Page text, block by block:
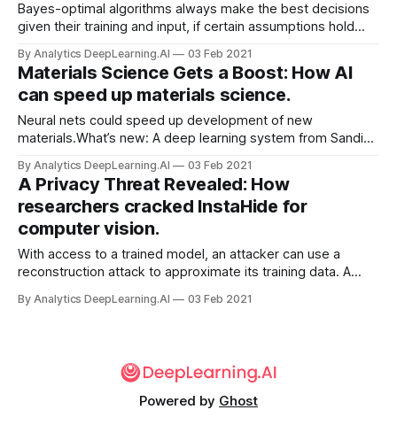
Bayes-optimal algorithms always make the best decisions
given their training and input, if certain assumptions hold
approach this kind of performance.
By Analytics DeepLearning.AI 03 Feb 2021
Materials Science Gets a Boost: How AI
can speed up materials science.
Neural nets could speed up development of new
materials.What’s new: A deep learning system from Sandia
that help scientists understand how changes to the design
or fabrication of a material change its properties.
By Analytics DeepLearning.AI 03 Feb 2021
A Privacy Threat Revealed: How
researchers cracked InstaHide for
computer vision.
With access to a trained model, an attacker can use a
reconstruction attack to approximate its training data. A
to make such examples unrecognizable to human eyes
By Analytics DeepLearning.AI 03 Feb 2021
Powered by Ghost